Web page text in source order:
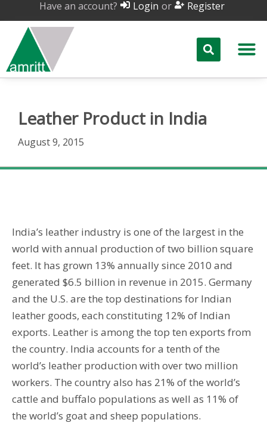
Have an account? Login or Register
Leather Product in India
August 9, 2015
India’s leather industry is one of the largest in the
world with annual production of two billion square
feet. It has grown 13% annually since 2010 and
generated $6.5 billion in revenue in 2015. Germany
and the U.S. are the top destinations for Indian
leather goods, each constituting 12% of Indian
exports. Leather is among the top ten exports from
the country. India accounts for a tenth of the
world’s leather production with over two million
workers. The country also has 21% of the world’s
cattle and buffalo populations as well as 11% of
the world’s goat and sheep populations.